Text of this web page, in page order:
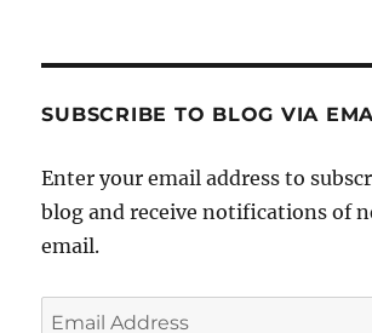
SUBSCRIBE TO BLOG VIA
Enter your email address to
blog and receive notifications of
email.
Email